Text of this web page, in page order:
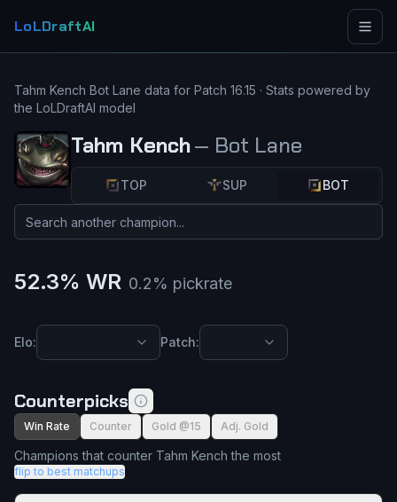
LoLDraftAI
Tahm Kench Bot Lane data for Patch 16.15 · Stats powered by
the LoLDraftAI model
Tahm Kench— Bot Lane
TOP SUP BOT
52.3% WR 0.2% pickrate
Elo: Patch:
Counterpicks
Win Rate Counter Gold @15 Adj. Gold
Champions that counter Tahm Kench the most
flip to best matchups